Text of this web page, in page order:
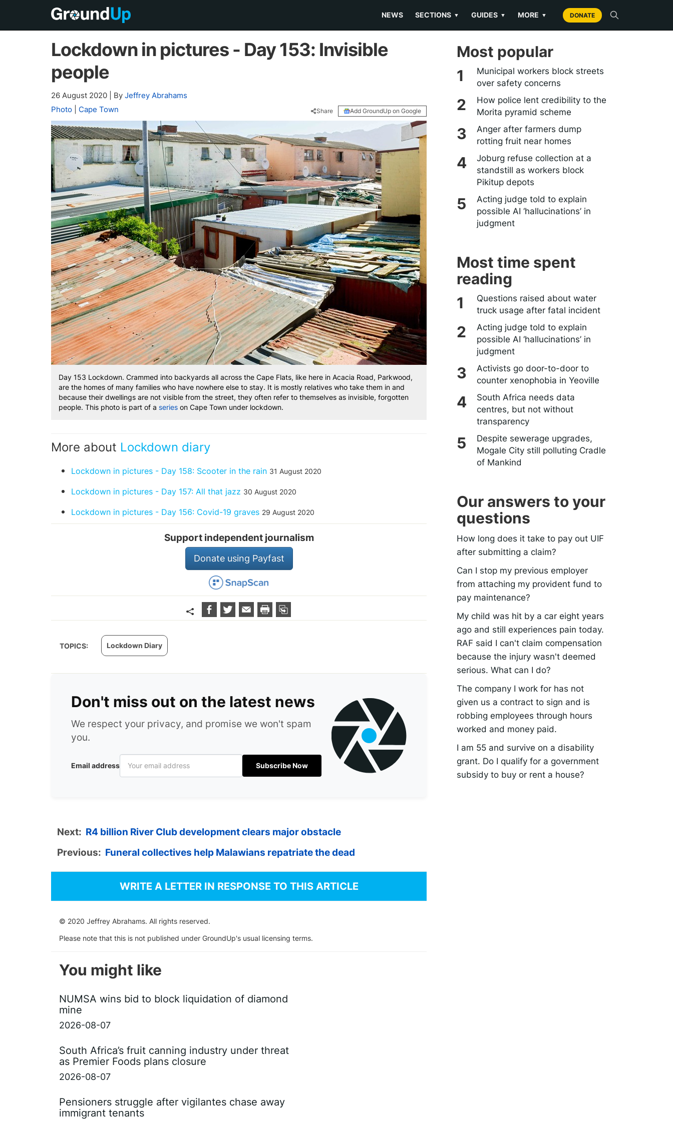
NEWS SECTIONS ▼ GUIDES ▼ MORE ▼ DONATE
Lockdown in pictures - Day 153: Invisible
people
26 August 2020 By Jeffrey Abrahams
Photo
Cape Town Share Add GroundUp on Google
Day 153 Lockdown. Crammed into backyards all across the Cape Flats, like here in Acacia Road, Parkwood,
are the homes of many families who have nowhere else to stay. It is mostly relatives who take them in and
because their dwellings are not visible from the street, they often refer to themselves as invisible, forgotten
people. This photo is part of a series on Cape Town under lockdown.
More about Lockdown diary
Lockdown in pictures - Day 158: Scooter in the rain 31 August 2020
Lockdown in pictures - Day 157: All that jazz 30 August 2020
Lockdown in pictures - Day 156: Covid-19 graves 29 August 2020
Support independent journalism
Donate using Payfast
TOPICS: Lockdown Diary
Don't miss out on the latest news
We respect your privacy, and promise we won't spam
you.
Email address Subscribe Now
Next: R4 billion River Club development clears major obstacle
Previous: Funeral collectives help Malawians repatriate the dead
WRITE A LETTER IN RESPONSE TO THIS ARTICLE
© 2020 Jeffrey Abrahams. All rights reserved.
Please note that this is not published under GroundUp's usual licensing terms.
Most popular
Municipal workers block streets
over safety concerns
How police lent credibility to the
Morita pyramid scheme
Anger after farmers dump
rotting fruit near homes
Joburg refuse collection at a
standstill as workers block
Pikitup depots
Acting judge told to explain
possible AI ‘hallucinations’ in
judgment
Most time spent
reading
Questions raised about water
truck usage after fatal incident
Acting judge told to explain
possible AI ‘hallucinations’ in
judgment
Activists go door-to-door to
counter xenophobia in Yeoville
South Africa needs data
centres, but not without
transparency
Despite sewerage upgrades,
Mogale City still polluting Cradle
of Mankind
Our answers to your
questions
How long does it take to pay out UIF
after submitting a claim?
Can I stop my previous employer
from attaching my provident fund to
pay maintenance?
My child was hit by a car eight years
ago and still experiences pain today.
RAF said I can't claim compensation
because the injury wasn't deemed
serious. What can I do?
The company I work for has not
given us a contract to sign and is
robbing employees through hours
worked and money paid.
I am 55 and survive on a disability
grant. Do I qualify for a government
subsidy to buy or rent a house?
You might like
NUMSA wins bid to block liquidation of diamond
mine
2026-08-07
South Africa’s fruit canning industry under threat
as Premier Foods plans closure
2026-08-07
Pensioners struggle after vigilantes chase away
immigrant tenants